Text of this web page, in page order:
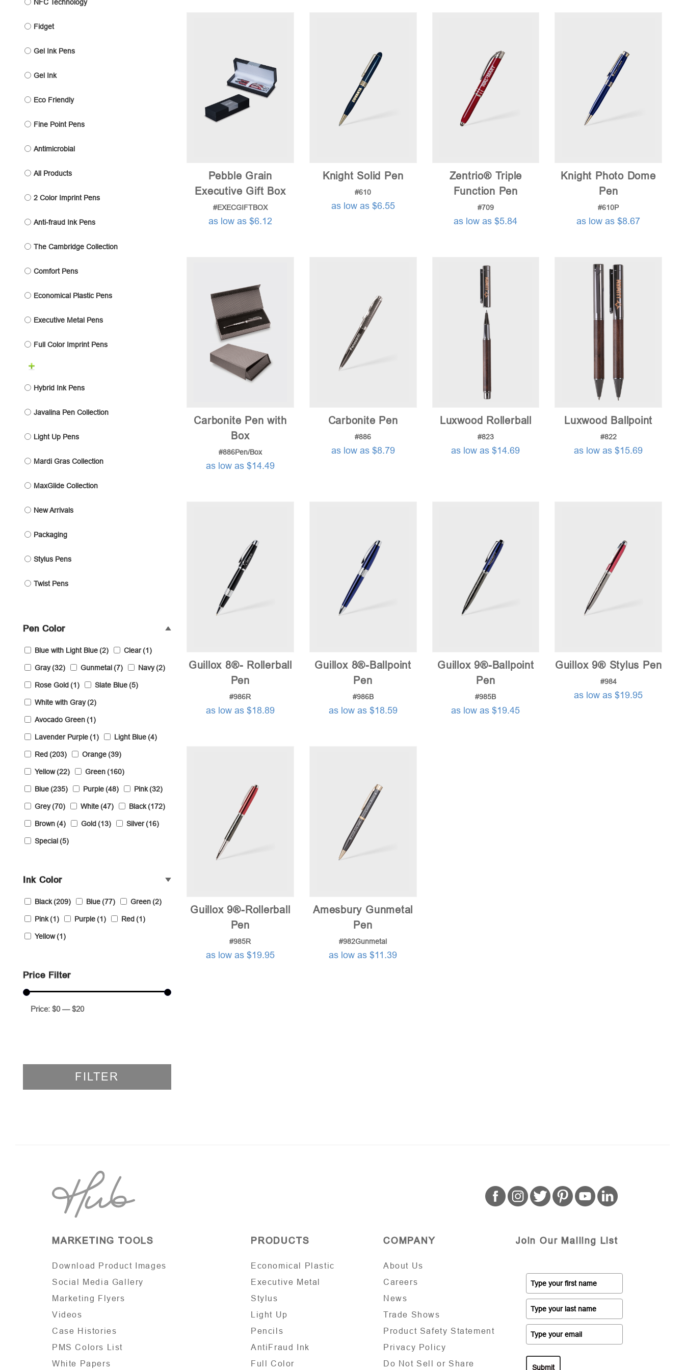
NFC Technology
Fidget
Gel Ink Pens
Gel Ink
Eco Friendly
Fine Point Pens
Antimicrobial
All Products
2 Color Imprint Pens
Anti-fraud Ink Pens
The Cambridge Collection
Comfort Pens
Economical Plastic Pens
Executive Metal Pens
Full Color Imprint Pens
Hybrid Ink Pens
Javalina Pen Collection
Light Up Pens
Mardi Gras Collection
MaxGlide Collection
New Arrivals
Packaging
Stylus Pens
Twist Pens
Pen Color
Blue with Light Blue(2) Clear(1)
Gray(32) Gunmetal(7) Navy(2)
Rose Gold(1) Slate Blue(5)
White with Gray(2)
Avocado Green(1)
Lavender Purple(1) Light Blue(4)
Red(203) Orange(39)
Yellow(22) Green(160)
Blue(235) Purple(48) Pink(32)
Grey(70) White(47) Black(172)
Brown(4) Gold(13) Silver(16)
Special(5)
Ink Color
Black(209) Blue(77) Green(2)
Pink(1) Purple(1) Red(1)
Yellow(1)
Price Filter
FILTER
Price: $0—$20
Pebble Grain
Executive Gift Box
#EXECGIFTBOX
as low as $6.12
Knight Solid Pen
#610
as low as $6.55
Zentrio® Triple
Function Pen
#709
as low as $5.84
Knight Photo Dome
Pen
#610P
as low as $8.67
Carbonite Pen with
Box
#886Pen/Box
as low as $14.49
Carbonite Pen
#886
as low as $8.79
Luxwood Rollerball
#823
as low as $14.69
Luxwood Ballpoint
#822
as low as $15.69
Guillox 8®- Rollerball
Pen
#986R
as low as $18.89
Guillox 8®-Ballpoint
Pen
#986B
as low as $18.59
Guillox 9®-Ballpoint
Pen
#985B
as low as $19.45
Guillox 9® Stylus Pen
#984
as low as $19.95
Guillox 9®-Rollerball
Pen
#985R
as low as $19.95
Amesbury Gunmetal
Pen
#982Gunmetal
as low as $11.39
MARKETING TOOLS
Download Product Images
Social Media Gallery
Marketing Flyers
Videos
Case Histories
PMS Colors List
White Papers
PRODUCTS
Economical Plastic
Executive Metal
Stylus
Light Up
Pencils
AntiFraud Ink
Full Color
COMPANY
About Us
Careers
News
Trade Shows
Product Safety Statement
Privacy Policy
Do Not Sell or Share
Join Our Mailing List
Submit